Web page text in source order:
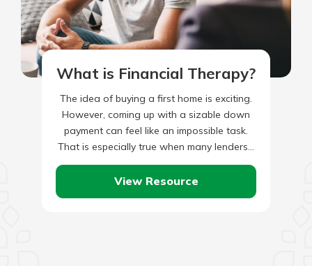
What is Financial Therapy?
The idea of buying a first home is exciting.
However, coming up with a sizable down
payment can feel like an impossible task.
That is especially true when many lenders…
View Resource